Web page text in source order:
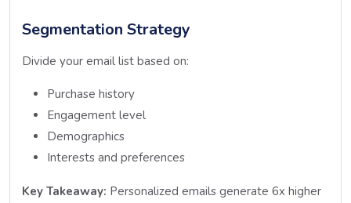
Segmentation Strategy
Divide your email list based on:
Purchase history
Engagement level
Demographics
Interests and preferences
Key Takeaway: Personalized emails generate 6x higher